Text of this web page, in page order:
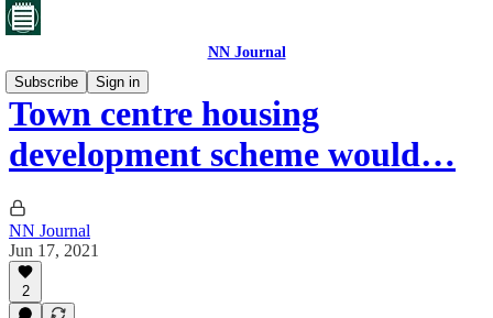
NN Journal
Subscribe
Sign in
Town centre housing
development scheme would…
NN Journal
Jun 17, 2021
2